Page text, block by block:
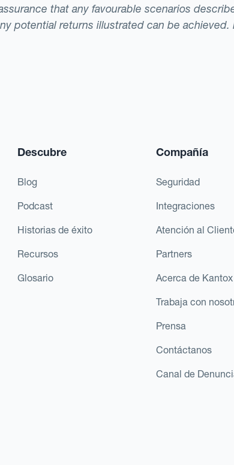
that any favourable scenarios
potential returns illustrated can be achieved.
Descubre
Blog
Podcast
Historias de éxito
Recursos
Glosario
Compañía
Seguridad
Integraciones
Atención al
Partners
Acerca de Kantox
Trabaja con
Prensa
Contáctanos
Canal de